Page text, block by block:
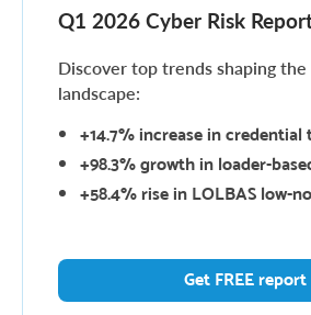
Q1 2026 Cyber Risk
Discover top trends shaping
landscape:
+14.7%increase in
+98.3%growth in loader-
+58.4%rise in LOLBAS low-
Get FREE report